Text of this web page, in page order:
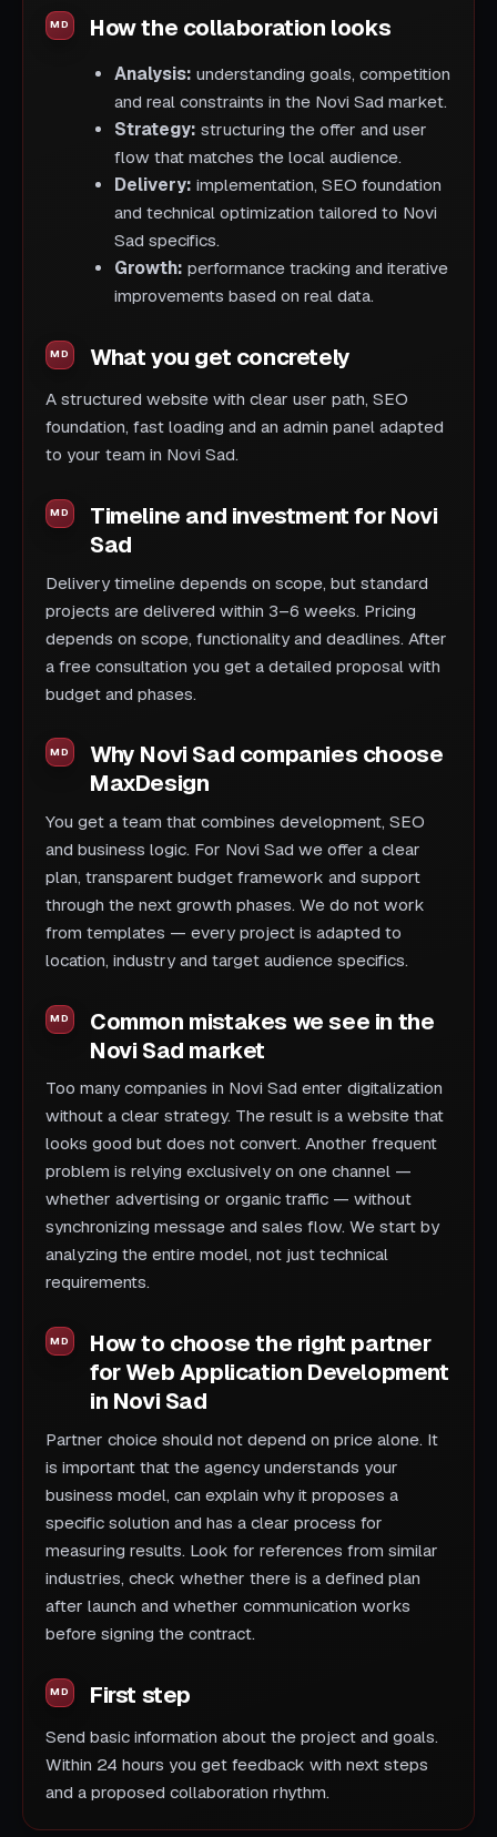
How the collaboration looks
Analysis: understanding goals, competition
and real constraints in the Novi Sad market.
Strategy: structuring the offer and user
flow that matches the local audience.
Delivery: implementation, SEO foundation
and technical optimization tailored to Novi
Sad specifics.
Growth: performance tracking and iterative
improvements based on real data.
What you get concretely
A structured website with clear user path, SEO
foundation, fast loading and an admin panel adapted
to your team in Novi Sad.
Timeline and investment for Novi
Sad
Delivery timeline depends on scope, but standard
projects are delivered within 3–6 weeks. Pricing
depends on scope, functionality and deadlines. After
a free consultation you get a detailed proposal with
budget and phases.
Why Novi Sad companies choose
MaxDesign
You get a team that combines development, SEO
and business logic. For Novi Sad we offer a clear
plan, transparent budget framework and support
through the next growth phases. We do not work
from templates — every project is adapted to
location, industry and target audience specifics.
Common mistakes we see in the
Novi Sad market
Too many companies in Novi Sad enter digitalization
without a clear strategy. The result is a website that
looks good but does not convert. Another frequent
problem is relying exclusively on one channel —
whether advertising or organic traffic — without
synchronizing message and sales flow. We start by
analyzing the entire model, not just technical
requirements.
How to choose the right partner
for Web Application Development
in Novi Sad
Partner choice should not depend on price alone. It
is important that the agency understands your
business model, can explain why it proposes a
specific solution and has a clear process for
measuring results. Look for references from similar
industries, check whether there is a defined plan
after launch and whether communication works
before signing the contract.
First step
Send basic information about the project and goals.
Within 24 hours you get feedback with next steps
and a proposed collaboration rhythm.